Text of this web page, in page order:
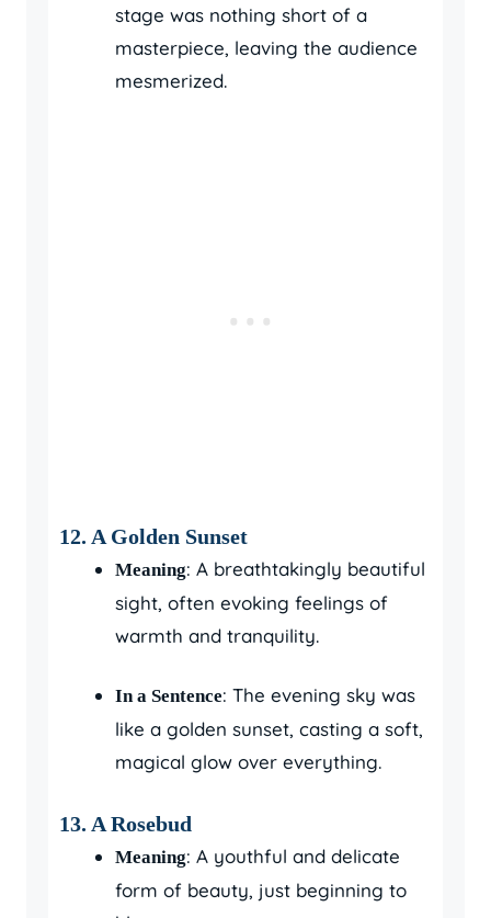
stage was nothing short of a
masterpiece, leaving the audience
mesmerized.
12. A Golden Sunset
Meaning: A breathtakingly beautiful
sight, often evoking feelings of
warmth and tranquility.
In a Sentence: The evening sky was
like a golden sunset, casting a soft,
magical glow over everything.
13. A Rosebud
Meaning: A youthful and delicate
form of beauty, just beginning to